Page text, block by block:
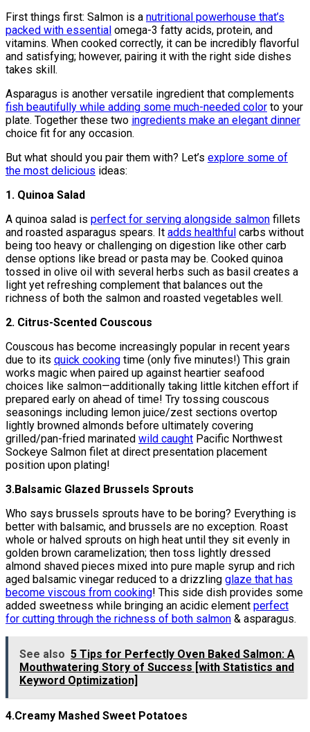
First things first: Salmon is a nutritional powerhouse that’s
packed with essential omega-3 fatty acids, protein, and
vitamins. When cooked correctly, it can be incredibly flavorful
and satisfying; however, pairing it with the right side dishes
takes skill.
Asparagus is another versatile ingredient that complements
fish beautifully while adding some much-needed color to your
plate. Together these two ingredients make an elegant dinner
choice fit for any occasion.
But what should you pair them with? Let’s explore some of
the most delicious ideas:
1. Quinoa Salad
A quinoa salad is perfect for serving alongside salmon fillets
and roasted asparagus spears. It adds healthful carbs without
being too heavy or challenging on digestion like other carb
dense options like bread or pasta may be. Cooked quinoa
tossed in olive oil with several herbs such as basil creates a
light yet refreshing complement that balances out the
richness of both the salmon and roasted vegetables well.
2. Citrus-Scented Couscous
Couscous has become increasingly popular in recent years
due to its quick cooking time (only five minutes!) This grain
works magic when paired up against heartier seafood
choices like salmon—additionally taking little kitchen effort if
prepared early on ahead of time! Try tossing couscous
seasonings including lemon juice/zest sections overtop
lightly browned almonds before ultimately covering
grilled/pan-fried marinated wild caught Pacific Northwest
Sockeye Salmon filet at direct presentation placement
position upon plating!
3.Balsamic Glazed Brussels Sprouts
Who says brussels sprouts have to be boring? Everything is
better with balsamic, and brussels are no exception. Roast
whole or halved sprouts on high heat until they sit evenly in
golden brown caramelization; then toss lightly dressed
almond shaved pieces mixed into pure maple syrup and rich
aged balsamic vinegar reduced to a drizzling glaze that has
become viscous from cooking! This side dish provides some
added sweetness while bringing an acidic element perfect
for cutting through the richness of both salmon & asparagus.
See also 5 Tips for Perfectly Oven Baked Salmon: A
Mouthwatering Story of Success [with Statistics and
Keyword Optimization]
4.Creamy Mashed Sweet Potatoes